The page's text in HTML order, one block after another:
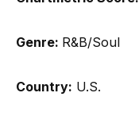
Genre: R&B/Soul
Country: U.S.